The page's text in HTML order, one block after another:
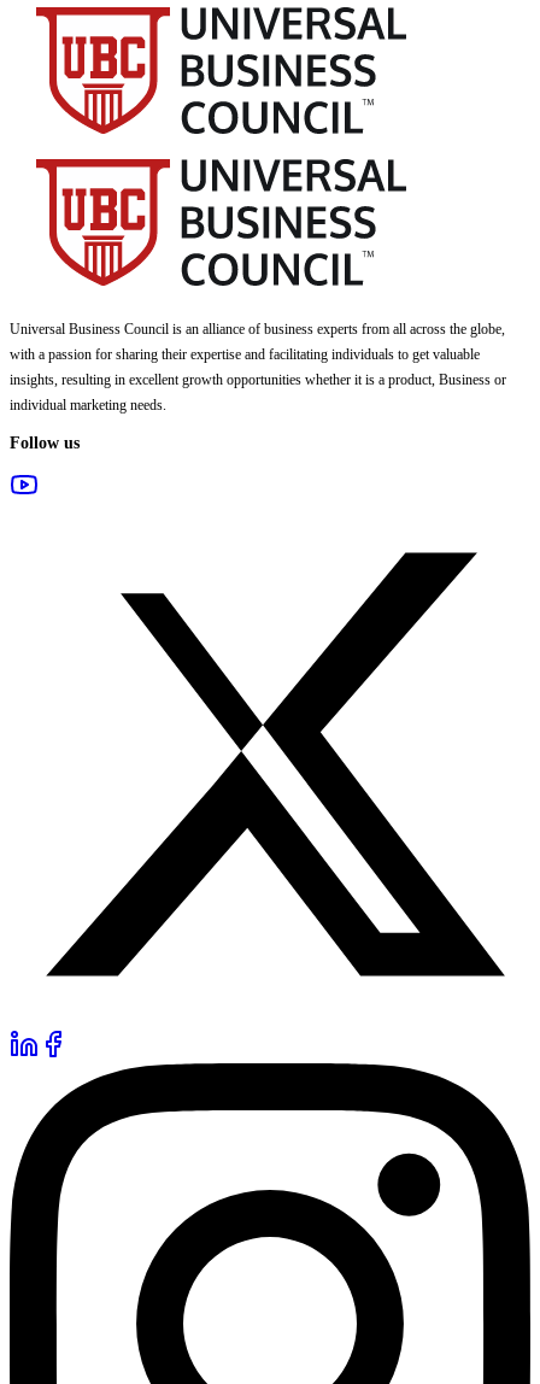
Universal Business Council is an alliance of business experts from all across the globe,
with a passion for sharing their expertise and facilitating individuals to get valuable
insights, resulting in excellent growth opportunities whether it is a product, Business or
individual marketing needs.
Follow us